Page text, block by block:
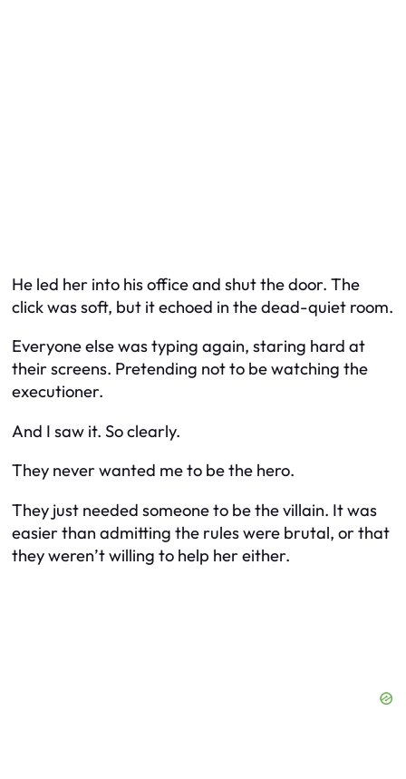
He led her into his office and shut the door. The
click was soft, but it echoed in the dead-quiet room.
Everyone else was typing again, staring hard at
their screens. Pretending not to be watching the
executioner.
And I saw it. So clearly.
They never wanted me to be the hero.
They just needed someone to be the villain. It was
easier than admitting the rules were brutal, or that
they weren’t willing to help her either.